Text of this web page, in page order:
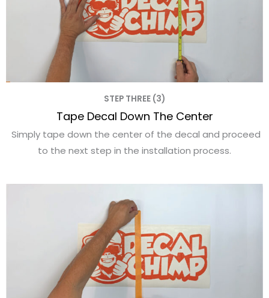
STEP THREE (3)
Tape Decal Down The Center
Simply tape down the center of the decal and proceed
to the next step in the installation process.